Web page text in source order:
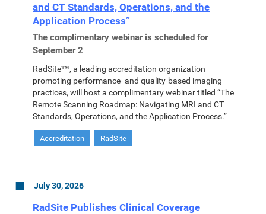
and CT Standards, Operations, and the
Application Process”
The complimentary webinar is scheduled for
September 2
RadSite™, a leading accreditation organization
promoting performance- and quality-based imaging
practices, will host a complimentary webinar titled “The
Remote Scanning Roadmap: Navigating MRI and CT
Standards, Operations, and the Application Process.”
Accreditation RadSite
July 30, 2026
RadSite Publishes Clinical Coverage